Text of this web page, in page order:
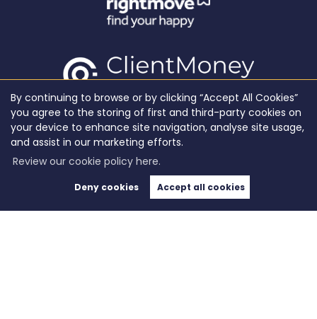
By continuing to browse or by clicking “Accept All Cookies”
you agree to the storing of first and third-party cookies on
your device to enhance site navigation, analyse site usage,
and assist in our marketing efforts.
Review our cookie policy here.
Deny cookies Accept all cookies
Copyright WeLocate © 2026 |Complaints Procedure|Privacy Policy|Cookie Policy|Cookie